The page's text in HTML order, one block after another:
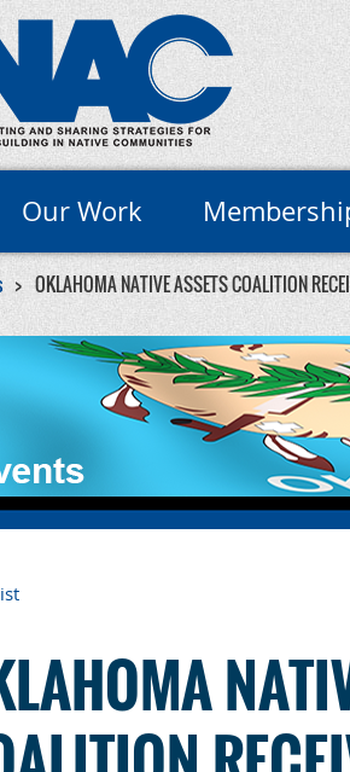
Our Work
OKLAHOMA NATIVE ASSETS COALITION